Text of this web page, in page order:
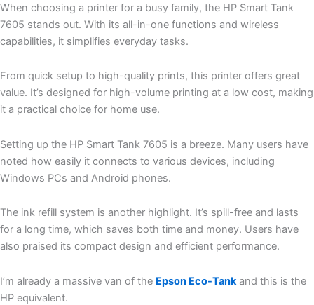
When choosing a printer for a busy family, the HP Smart Tank
7605 stands out. With its all-in-one functions and wireless
capabilities, it simplifies everyday tasks.
From quick setup to high-quality prints, this printer offers great
value. It’s designed for high-volume printing at a low cost, making
it a practical choice for home use.
Setting up the HP Smart Tank 7605 is a breeze. Many users have
noted how easily it connects to various devices, including
Windows PCs and Android phones.
The ink refill system is another highlight. It’s spill-free and lasts
for a long time, which saves both time and money. Users have
also praised its compact design and efficient performance.
I’m already a massive van of the Epson Eco-Tankand this is the
HP equivalent.